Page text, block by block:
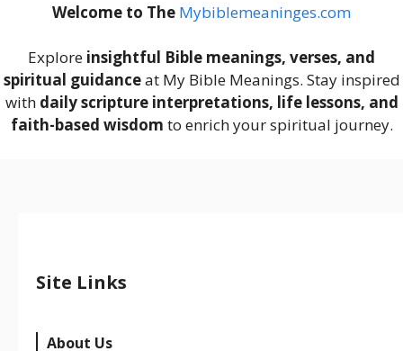
Welcome to The Mybiblemeaninges.com
Explore insightful Bible meanings, verses, and
spiritual guidanceat My Bible Meanings. Stay inspired
with daily scripture interpretations, life lessons, and
faith-based wisdom to enrich your spiritual journey.
Site Links
About Us